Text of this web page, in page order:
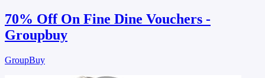
70% Off On Fine Dine Vouchers -
Groupbuy
GroupBuy